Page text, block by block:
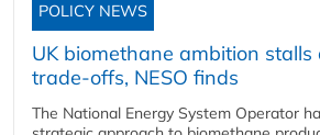
POLICY NEWS
UK biomethane ambition
trade-offs, NESO finds
The National Energy System Operator